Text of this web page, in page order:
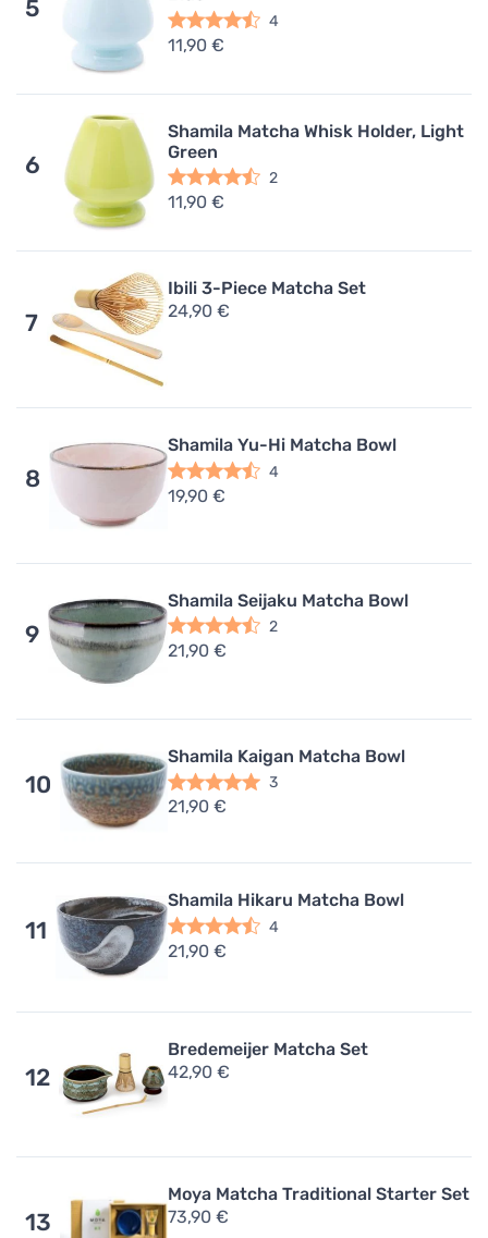
5 4
11,90 €
6
Shamila Matcha Whisk Holder, Light
Green
2
11,90 €
7
Ibili 3-Piece Matcha Set
24,90 €
8
Shamila Yu-Hi Matcha Bowl
4
19,90 €
9
Shamila Seijaku Matcha Bowl
2
21,90 €
10
Shamila Kaigan Matcha Bowl
3
21,90 €
11
Shamila Hikaru Matcha Bowl
4
21,90 €
12
Bredemeijer Matcha Set
42,90 €
13
Moya Matcha Traditional Starter Set
73,90 €